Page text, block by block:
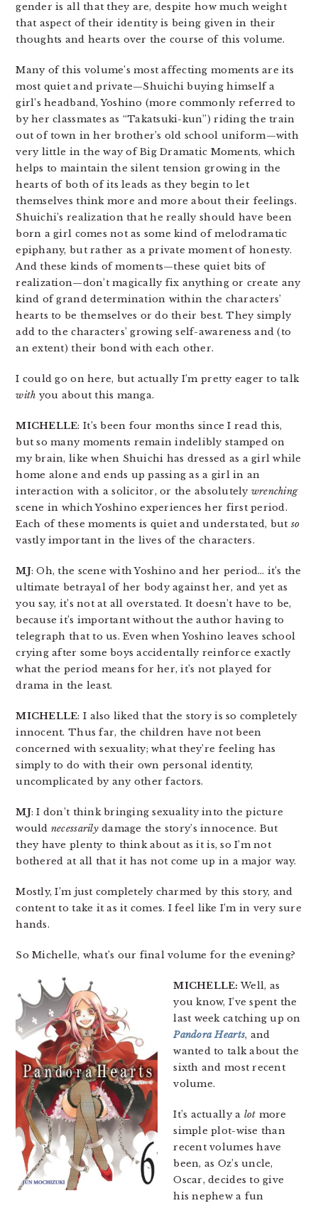
gender is all that they are, despite how much weight
that aspect of their identity is being given in their
thoughts and hearts over the course of this volume.
Many of this volume’s most affecting moments are its
most quiet and private—Shuichi buying himself a
girl’s headband, Yoshino (more commonly referred to
by her classmates as “Takatsuki-kun”) riding the train
out of town in her brother’s old school uniform—with
very little in the way of Big Dramatic Moments, which
helps to maintain the silent tension growing in the
hearts of both of its leads as they begin to let
themselves think more and more about their feelings.
Shuichi’s realization that he really should have been
born a girl comes not as some kind of melodramatic
epiphany, but rather as a private moment of honesty.
And these kinds of moments—these quiet bits of
realization—don’t magically fix anything or create any
kind of grand determination within the characters’
hearts to be themselves or do their best. They simply
add to the characters’ growing self-awareness and (to
an extent) their bond with each other.
I could go on here, but actually I’m pretty eager to talk
with you about this manga.
MICHELLE: It’s been four months since I read this,
but so many moments remain indelibly stamped on
my brain, like when Shuichi has dressed as a girl while
home alone and ends up passing as a girl in an
interaction with a solicitor, or the absolutely wrenching
scene in which Yoshino experiences her first period.
Each of these moments is quiet and understated, but so
vastly important in the lives of the characters.
MJ: Oh, the scene with Yoshino and her period… it’s the
ultimate betrayal of her body against her, and yet as
you say, it’s not at all overstated. It doesn’t have to be,
because it’s important without the author having to
telegraph that to us. Even when Yoshino leaves school
crying after some boys accidentally reinforce exactly
what the period means for her, it’s not played for
drama in the least.
MICHELLE: I also liked that the story is so completely
innocent. Thus far, the children have not been
concerned with sexuality; what they’re feeling has
simply to do with their own personal identity,
uncomplicated by any other factors.
MJ: I don’t think bringing sexuality into the picture
would necessarilydamage the story’s innocence. But
they have plenty to think about as it is, so I’m not
bothered at all that it has not come up in a major way.
Mostly, I’m just completely charmed by this story, and
content to take it as it comes. I feel like I’m in very sure
hands.
So Michelle, what’s our final volume for the evening?
MICHELLE: Well, as
you know, I’ve spent the
last week catching up on
Pandora Hearts, and
wanted to talk about the
sixth and most recent
volume.
It’s actually a lot more
simple plot-wise than
recent volumes have
been, as Oz’s uncle,
Oscar, decides to give
his nephew a fun